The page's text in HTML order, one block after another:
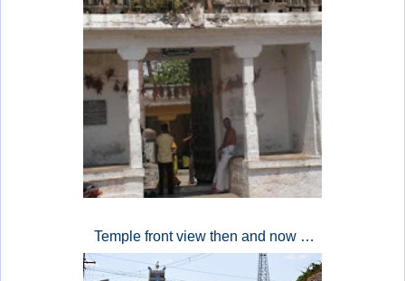
Temple front view then and now …